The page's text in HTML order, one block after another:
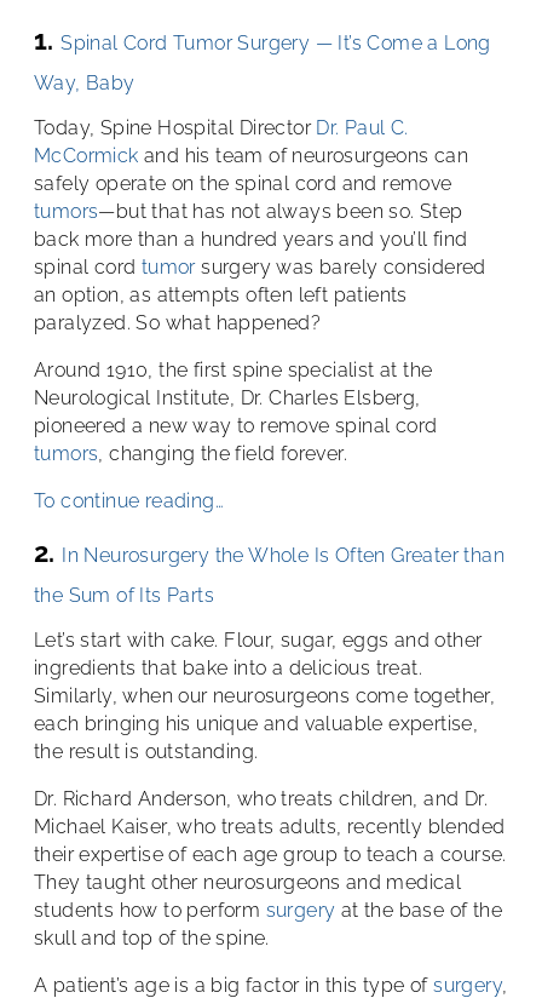
1.Spinal Cord Tumor Surgery — It’s Come a Long
Way, Baby
Today, Spine Hospital Director Dr. Paul C.
McCormick and his team of neurosurgeons can
safely operate on the spinal cord and remove
tumors—but that has not always been so. Step
back more than a hundred years and you’ll find
spinal cord tumorsurgery was barely considered
an option, as attempts often left patients
paralyzed. So what happened?
Around 1910, the first spine specialist at the
Neurological Institute, Dr. Charles Elsberg,
pioneered a new way to remove spinal cord
tumors , changing the field forever.
To continue reading…
2. In Neurosurgery the Whole Is Often Greater than
the Sum of Its Parts
Let’s start with cake. Flour, sugar, eggs and other
ingredients that bake into a delicious treat.
Similarly, when our neurosurgeons come together,
each bringing his unique and valuable expertise,
the result is outstanding.
Dr. Richard Anderson, who treats children, and Dr.
Michael Kaiser, who treats adults, recently blended
their expertise of each age group to teach a course.
They taught other neurosurgeons and medical
students how to perform surgery at the base of the
skull and top of the spine.
A patient’s age is a big factor in this type ofsurgery,